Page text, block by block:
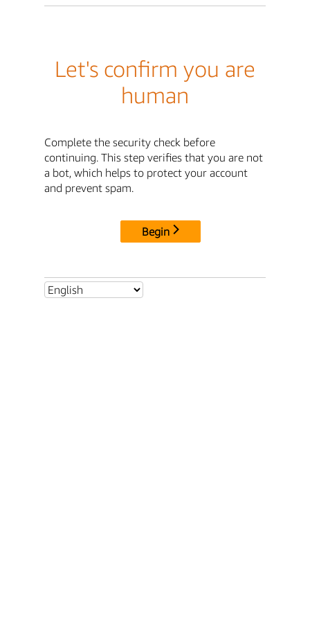
Let's confirm you are
human
Complete the security check before
continuing. This step verifies that you are not
a bot, which helps to protect your account
and prevent spam.
Begin